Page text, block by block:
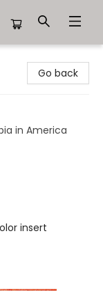
Go back
in America
insert